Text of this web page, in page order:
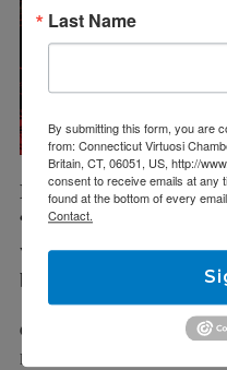
March 28 & 31
“Der Keiser
von Atlantis”
by Victor Ullmann
Connecticut Lyric Opera is
Endowment for the Artworks has
Last Name
By submitting this form, you are
from: Connecticut Virtuosi
Britain, CT, 06051, US, http://
consent to receive emails at any
found at the bottom of every
Contact.